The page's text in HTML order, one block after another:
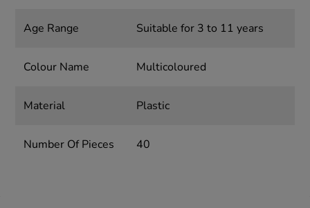
Age Range Suitable for 3 to 11 years
Colour Name Multicoloured
Material Plastic
Number Of Pieces 40